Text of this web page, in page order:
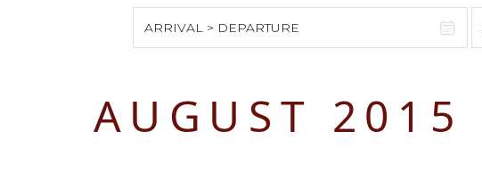
ARRIVAL > DEPARTURE
M W S M T T
AUGUST 2015